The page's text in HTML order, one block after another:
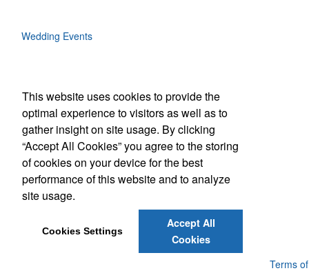
Wedding Events
Social Links
customerservice@eastcoastap.com
Terms of
This website uses cookies to provide the
optimal experience to visitors as well as to
gather insight on site usage. By clicking
“Accept All Cookies” you agree to the storing
of cookies on your device for the best
performance of this website and to analyze
site usage.
Cookies Settings
Accept All
Cookies